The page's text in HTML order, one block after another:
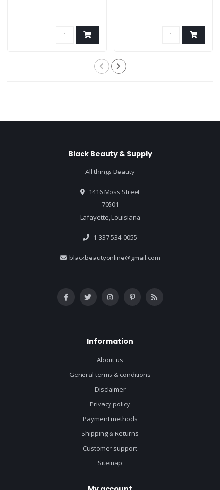
Black Beauty & Supply
All things Beauty
1416 Moss Street
70501
Lafayette, Louisiana
1-337-534-0055
blackbeautyonline@gmail.com
Information
About us
General terms & conditions
Disclaimer
Privacy policy
Payment methods
Shipping & Returns
Customer support
Sitemap